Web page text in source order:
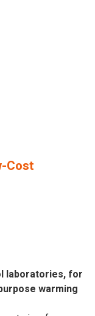
Cost
laboratories, for
warming